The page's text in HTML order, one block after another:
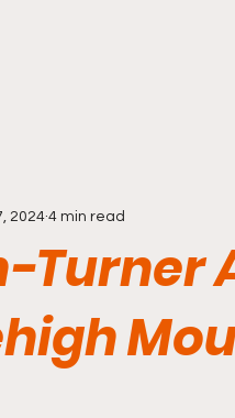
Turner
2024 4 min read